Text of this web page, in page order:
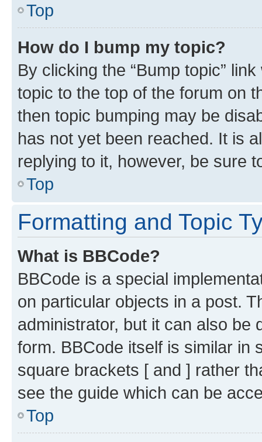
Top
How do I bump my topic?
By clicking the “Bump topic”
topic to the top of the forum on
then topic bumping may be
has not yet been reached. It is
replying to it, however, be sure
Top
Formatting and Topic
What is BBCode?
BBCode is a special
on particular objects in a post.
administrator, but it can also be
form. BBCode itself is similar in
square brackets [ and ] rather
see the guide which can be
Top